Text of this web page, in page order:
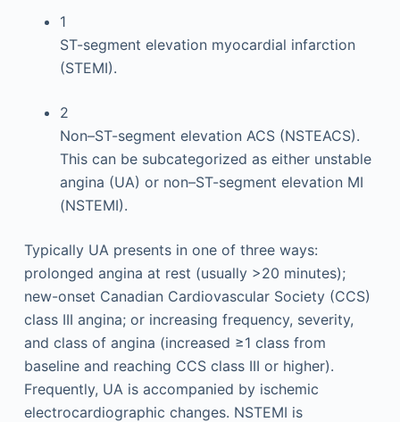
1
ST-segment elevation myocardial infarction
(STEMI).
2
Non–ST-segment elevation ACS (NSTEACS).
This can be subcategorized as either unstable
angina (UA) or non–ST-segment elevation MI
(NSTEMI).
Typically UA presents in one of three ways:
prolonged angina at rest (usually >20 minutes);
new-onset Canadian Cardiovascular Society (CCS)
class III angina; or increasing frequency, severity,
and class of angina (increased ≥1 class from
baseline and reaching CCS class III or higher).
Frequently, UA is accompanied by ischemic
electrocardiographic changes. NSTEMI is